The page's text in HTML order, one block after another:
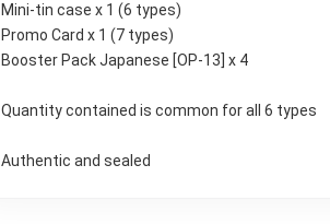
Mini-tin case x 1 (6 types)
Promo Card x 1 (7 types)
Booster Pack Japanese [OP-13] x 4
Quantity contained is common for all 6 types
Authentic and sealed